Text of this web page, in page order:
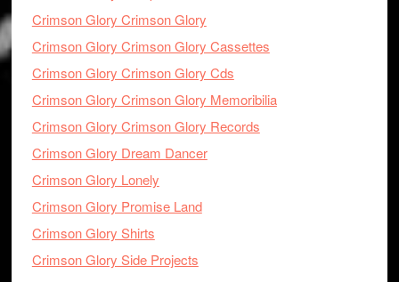
Crimson Glory Crimson Glory
Crimson Glory Crimson Glory Cassettes
Crimson Glory Crimson Glory Cds
Crimson Glory Crimson Glory Memoribilia
Crimson Glory Crimson Glory Records
Crimson Glory Dream Dancer
Crimson Glory Lonely
Crimson Glory Promise Land
Crimson Glory Shirts
Crimson Glory Side Projects